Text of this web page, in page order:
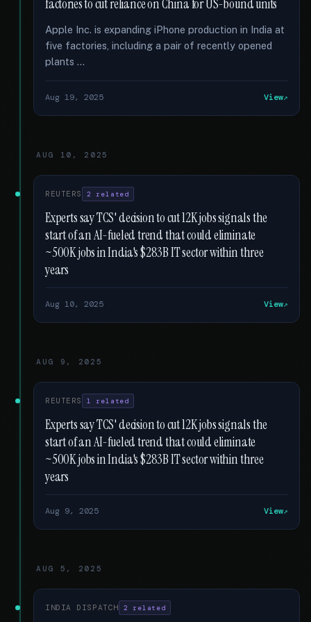
factories to cut reliance on China for US-bound units
Apple Inc. is expanding iPhone production in India at
five factories, including a pair of recently opened
plants …
Aug 19, 2025 View
AUG 10, 2025
REUTERS 2 related
Experts say TCS' decision to cut 12K jobs signals the
start of an AI-fueled trend that could eliminate
~500K jobs in India's $283B IT sector within three
years
Aug 10, 2025 View
AUG 9, 2025
REUTERS 1 related
Experts say TCS' decision to cut 12K jobs signals the
start of an AI-fueled trend that could eliminate
~500K jobs in India's $283B IT sector within three
years
Aug 9, 2025 View
AUG 5, 2025
INDIA DISPATCH 2 related